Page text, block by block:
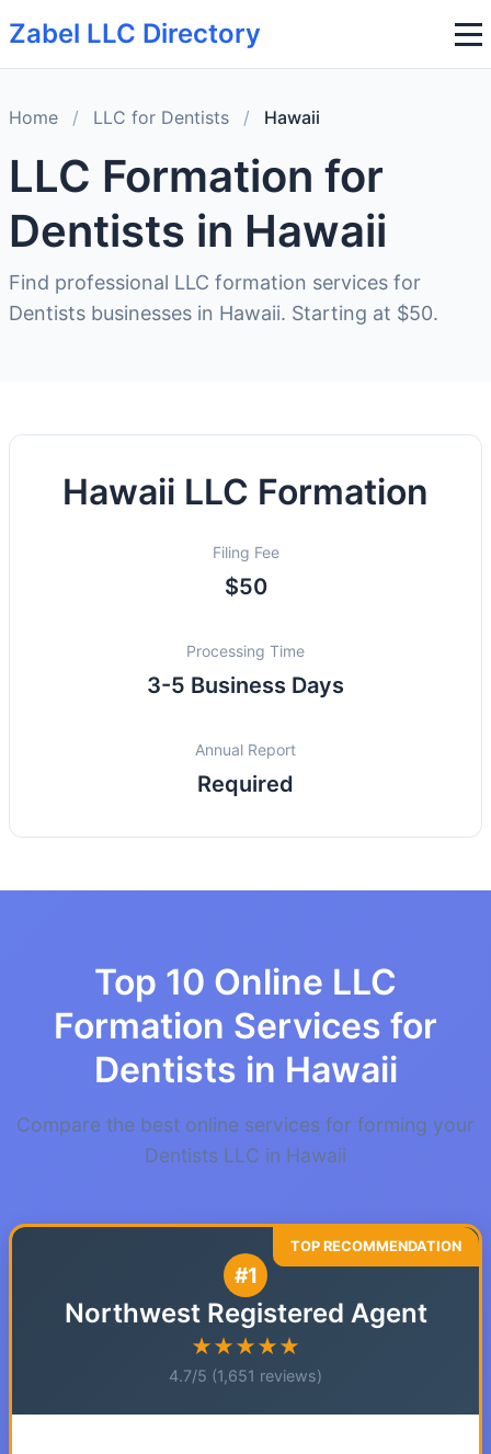
Zabel LLC Directory
Home / LLC for Dentists / Hawaii
LLC Formation for
Dentists in Hawaii
Find professional LLC formation services for
Dentists businesses in Hawaii. Starting at $50.
Hawaii LLC Formation
Filing Fee
$50
Processing Time
3-5 Business Days
Annual Report
Required
Top 10 Online LLC
Formation Services for
Dentists in Hawaii
Compare the best online services for forming your
Dentists LLC in Hawaii
#1
Northwest Registered Agent
★★★★★
4.7/5 (1,651 reviews)